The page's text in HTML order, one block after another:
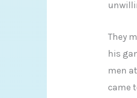
They
his
men
came